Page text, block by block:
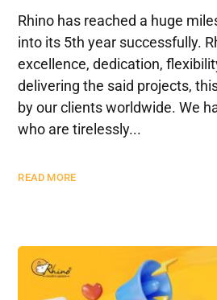
Rhino has reached a huge
into its 5th year successfully.
excellence, dedication,
delivering the said projects,
by our clients worldwide. We
who are tirelessly...
READ MORE